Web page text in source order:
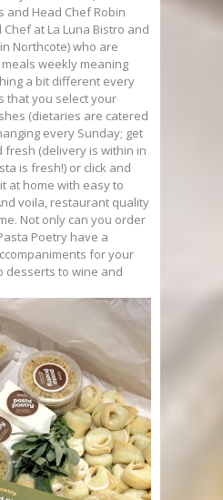
and Head Chef Robin
at La Luna Bistro and
Northcote) who are
weekly meaning
a bit different every
that you select your
(dietaries are catered
every Sunday; get
(delivery is within in
is fresh!) or click and
at home with easy to
voila, restaurant quality
Not only can you order
Poetry have a
for your
desserts to wine and